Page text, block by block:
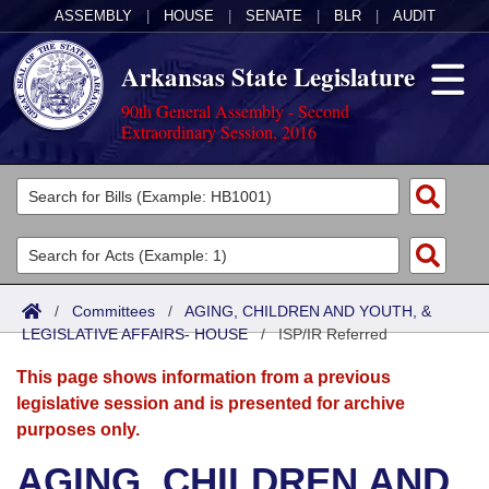
ASSEMBLY HOUSE SENATE BLR AUDIT
Arkansas State Legislature
90th General Assembly - Second
Extraordinary Session, 2016
Legislators
List All
Search
Committees
Joint
Senate
House
Acts
Search by Range
Advanced Search
Bills
Search by Range
Advanced Search
Calendars
Meetings and Events
Arkansas Law
/ Committees / AGING, CHILDREN AND YOUTH, &
LEGISLATIVE AFFAIRS- HOUSE/ISP/IR Referred
This page shows information from a previous
legislative session and is presented for archive
purposes only.